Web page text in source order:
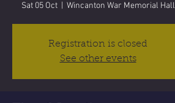
Sat 05 Oct
  |
Wincanton War Memorial Hall
Registration is closed
See other events